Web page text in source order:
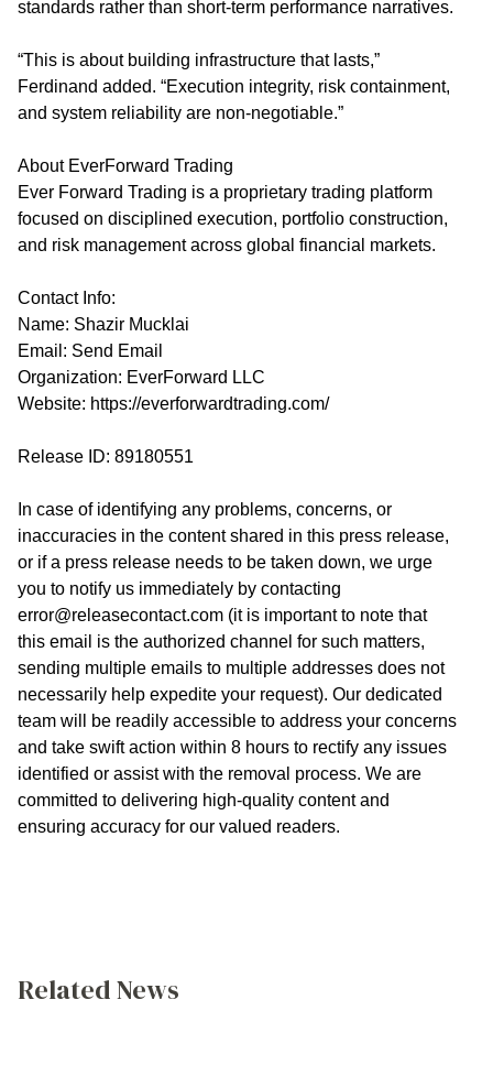
standards rather than short-term performance narratives.
“This is about building infrastructure that lasts,”
Ferdinand added. “Execution integrity, risk containment,
and system reliability are non-negotiable.”
About EverForward Trading
Ever Forward Trading is a proprietary trading platform
focused on disciplined execution, portfolio construction,
and risk management across global financial markets.
Contact Info:
Name: Shazir Mucklai
Email: Send Email
Organization: EverForward LLC
Website: https://everforwardtrading.com/
Release ID: 89180551
In case of identifying any problems, concerns, or
inaccuracies in the content shared in this press release,
or if a press release needs to be taken down, we urge
you to notify us immediately by contacting
error@releasecontact.com (it is important to note that
this email is the authorized channel for such matters,
sending multiple emails to multiple addresses does not
necessarily help expedite your request). Our dedicated
team will be readily accessible to address your concerns
and take swift action within 8 hours to rectify any issues
identified or assist with the removal process. We are
committed to delivering high-quality content and
ensuring accuracy for our valued readers.
Related News